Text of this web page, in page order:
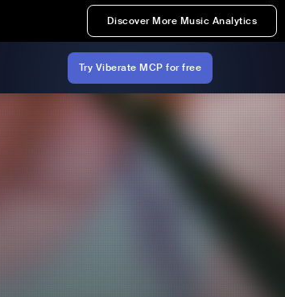
Discover More Music Analytics
Try Viberate MCP for free